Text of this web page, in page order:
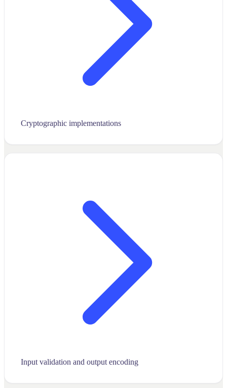
Cryptographic implementations
Input validation and output encoding